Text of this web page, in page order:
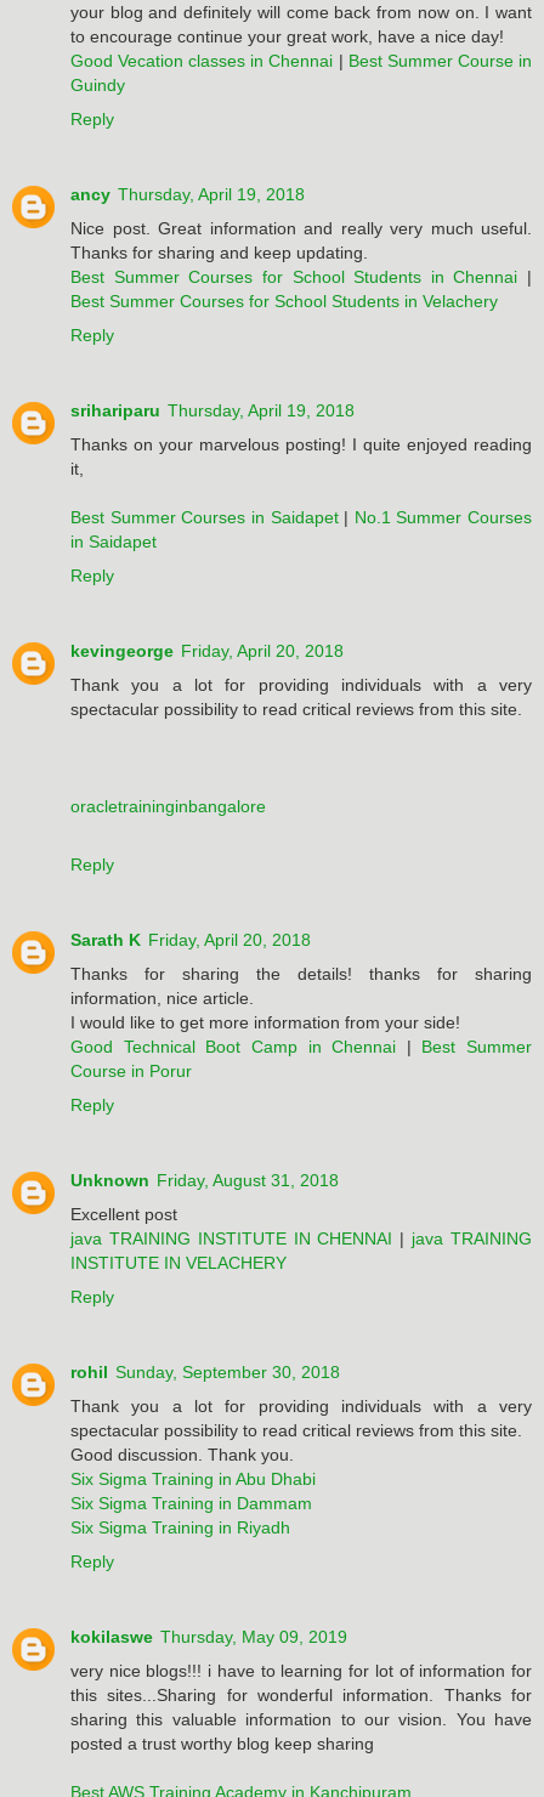
your blog and definitely will come back from now on. I want
to encourage continue your great work, have a nice day!
Good Vecation classes in Chennai | Best Summer Course in
Guindy
Reply
ancy Thursday, April 19, 2018
Nice post. Great information and really very much useful.
Thanks for sharing and keep updating.
Best Summer Courses for School Students in Chennai |
Best Summer Courses for School Students in Velachery
Reply
srihariparu Thursday, April 19, 2018
Thanks on your marvelous posting! I quite enjoyed reading
it,
Best Summer Courses in Saidapet| No.1 Summer Courses
in Saidapet
Reply
kevingeorge Friday, April 20, 2018
Thank you a lot for providing individuals with a very
spectacular possibility to read critical reviews from this site.
oracletraininginbangalore
Reply
Sarath K Friday, April 20, 2018
Thanks for sharing the details! thanks for sharing
information, nice article.
I would like to get more information from your side!
Good Technical Boot Camp in Chennai | Best Summer
Course in Porur
Reply
Unknown Friday, August 31, 2018
Excellent post
java TRAINING INSTITUTE IN CHENNAI | java TRAINING
INSTITUTE IN VELACHERY
Reply
rohil Sunday, September 30, 2018
Thank you a lot for providing individuals with a very
spectacular possibility to read critical reviews from this site.
Good discussion. Thank you.
Six Sigma Training in Abu Dhabi
Six Sigma Training in Dammam
Six Sigma Training in Riyadh
Reply
kokilaswe Thursday, May 09, 2019
very nice blogs!!! i have to learning for lot of information for
this sites...Sharing for wonderful information. Thanks for
sharing this valuable information to our vision. You have
posted a trust worthy blog keep sharing
Best AWS Training Academy in Kanchipuram